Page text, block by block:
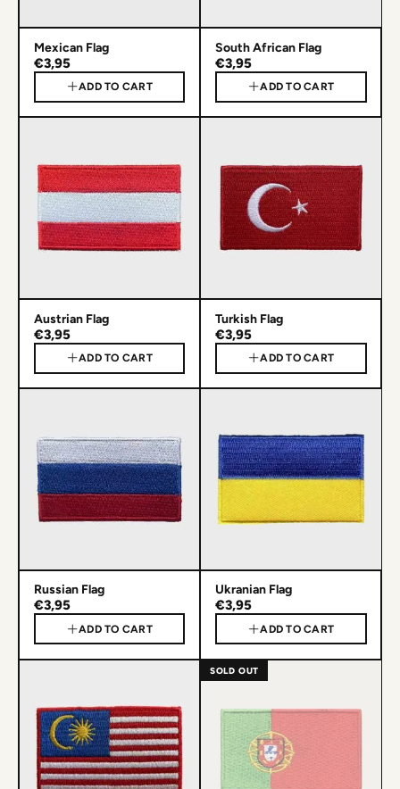
Mexican Flag
€3,95
ADD TO CART
South African Flag
€3,95
ADD TO CART
Austrian Flag
€3,95
ADD TO CART
Turkish Flag
€3,95
ADD TO CART
Russian Flag
€3,95
ADD TO CART
Ukranian Flag
€3,95
ADD TO CART
SOLD OUT